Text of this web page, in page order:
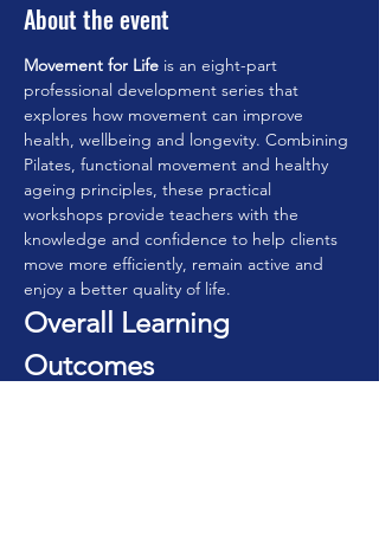
About the event
Movement for Life is an eight-part
professional development series that
explores how movement can improve
health, wellbeing and longevity. Combining
Pilates, functional movement and healthy
ageing principles, these practical
workshops provide teachers with the
knowledge and confidence to help clients
move more efficiently, remain active and
enjoy a better quality of life.
Overall Learning
Outcomes